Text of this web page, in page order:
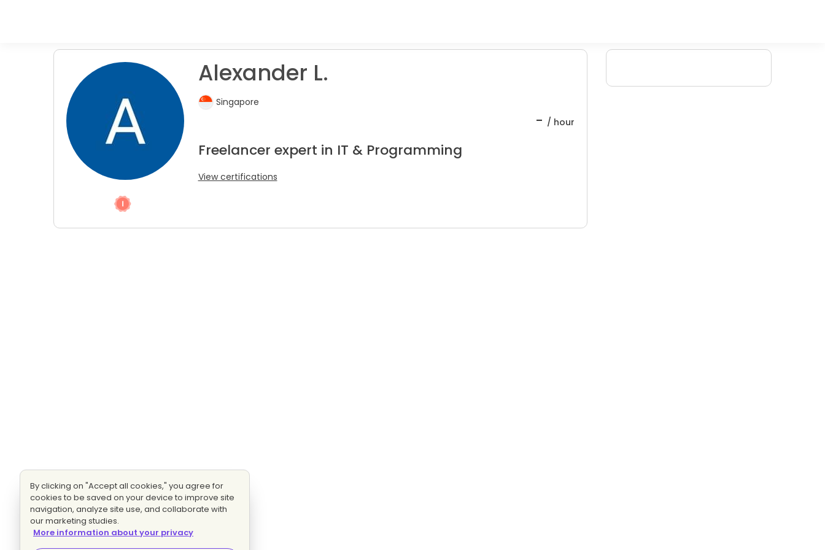
Alexander L.
Singapore
- / hour
Freelancer expert in IT & Programming
View certifications
By clicking on "Accept all cookies," you agree for
cookies to be saved on your device to improve site
navigation, analyze site use, and collaborate with
our marketing studies.
More information about your privacy